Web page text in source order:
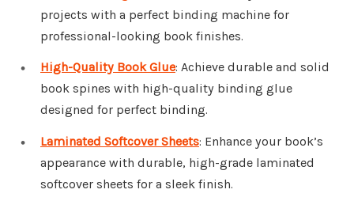
projects with a perfect binding machine for
professional-looking book finishes.
High-Quality Book Glue: Achieve durable and solid
book spines with high-quality binding glue
designed for perfect binding.
Laminated Softcover Sheets: Enhance your book’s
appearance with durable, high-grade laminated
softcover sheets for a sleek finish.